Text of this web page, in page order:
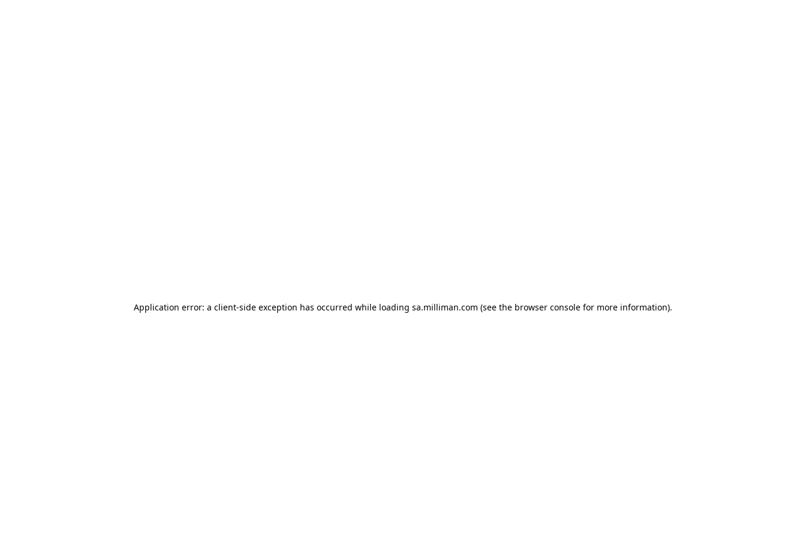
Application error: a client-side exception has occurred while loading sa.milliman.com (see the browser console for more information).